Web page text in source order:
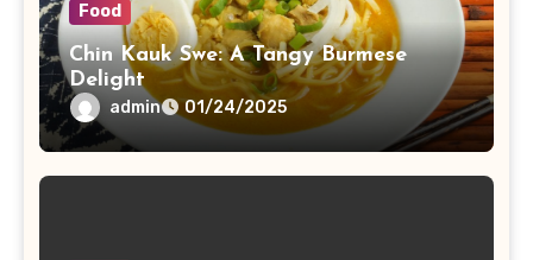
Food
Chin Kauk Swe: A Tangy Burmese
Delight
admin 01/24/2025